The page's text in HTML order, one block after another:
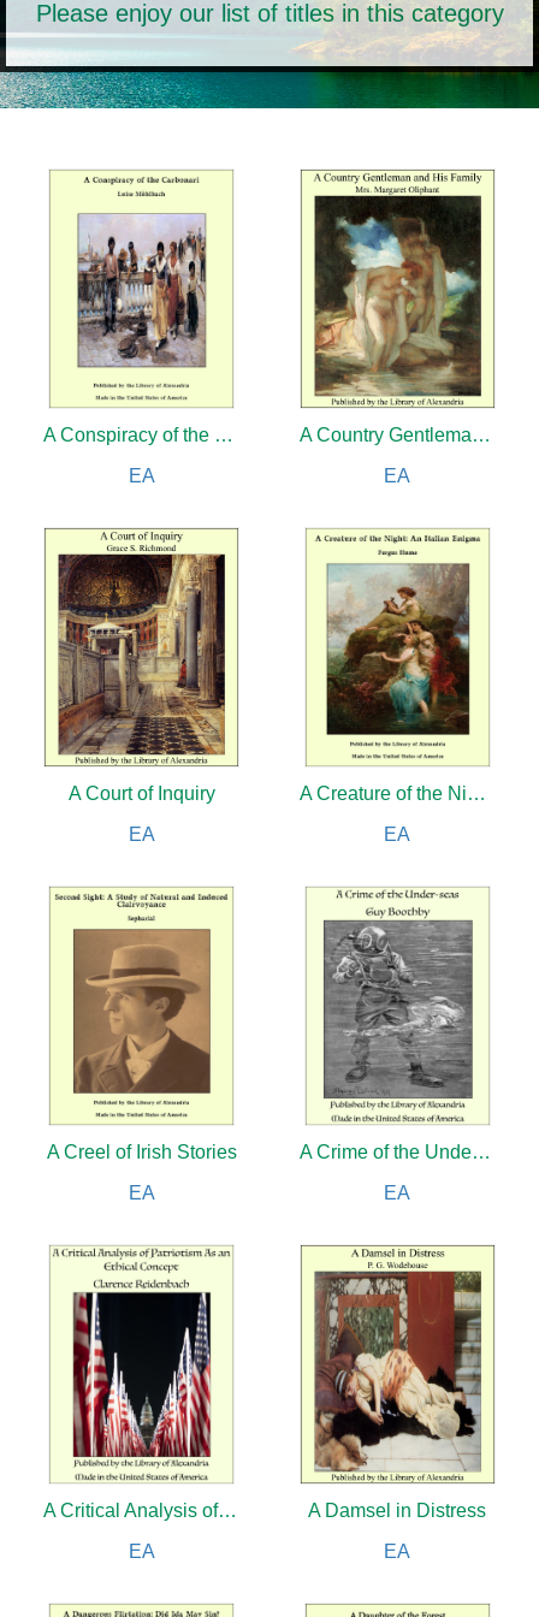
Please enjoy our list of titles in this category
A Conspiracy of the Carbonari
EA
A Country Gentleman and His Family
EA
A Court of Inquiry
EA
A Creature of the Night: An Italian Enigma
EA
A Creel of Irish Stories
EA
A Crime of the Under-Seas
EA
A Critical Analysis of Patriotism As an Ethical Concept
EA
A Damsel in Distress
EA